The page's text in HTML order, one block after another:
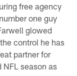
free agency
one guy
glowed
control he has
partner for
NFL season as